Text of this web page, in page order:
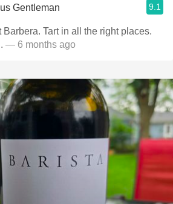
Gentleman 9.1
Tart in all the right places.
— 6 months ago